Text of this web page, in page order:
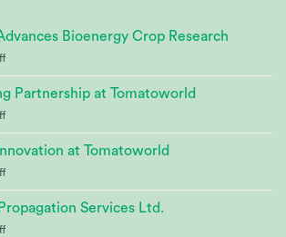
Bioenergy Crop Research
on
CABBI
–
Crop
Research
Partnership at Tomatoworld
on
Continuing
Partnership
at Tomatoworld
on
Lighting
Innovation
Services Ltd.
on